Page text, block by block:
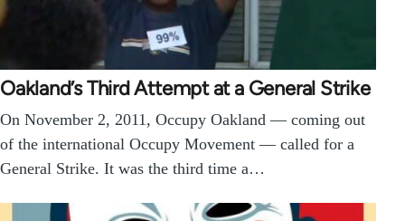
Oakland’s Third Attempt at a General Strike
On November 2, 2011, Occupy Oakland — coming out
of the international Occupy Movement — called for a
General Strike. It was the third time a…